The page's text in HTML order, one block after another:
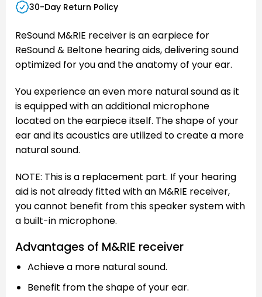
30-Day Return Policy
ReSound M&RIE receiver is an earpiece for
ReSound & Beltone hearing aids, delivering sound
optimized for you and the anatomy of your ear.
You experience an even more natural sound as it
is equipped with an additional microphone
located on the earpiece itself. The shape of your
ear and its acoustics are utilized to create a more
natural sound.
NOTE: This is a replacement part. If your hearing
aid is not already fitted with an M&RIE receiver,
you cannot benefit from this speaker system with
a built-in microphone.
Advantages of M&RIE receiver
Achieve a more natural sound.
Benefit from the shape of your ear.